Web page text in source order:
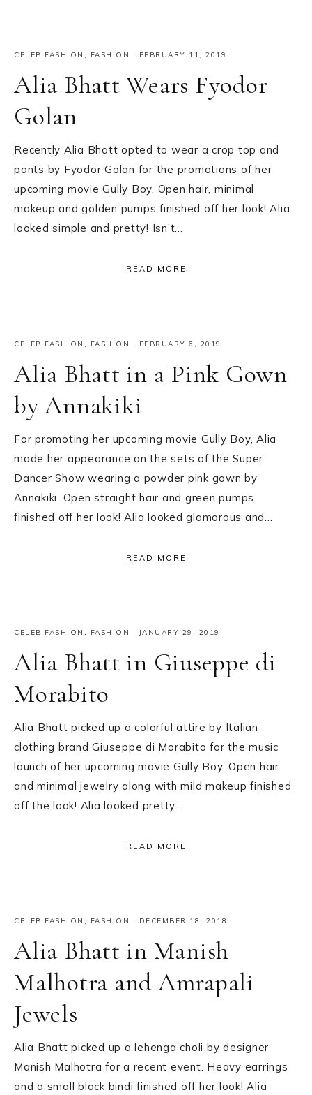
CELEB FASHION , FASHION · FEBRUARY 11, 2019
Alia Bhatt Wears Fyodor
Golan
Recently Alia Bhatt opted to wear a crop top and
pants by Fyodor Golan for the promotions of her
upcoming movie Gully Boy. Open hair, minimal
makeup and golden pumps finished off her look! Alia
looked simple and pretty! Isn’t…
READ MORE
CELEB FASHION FASHION · FEBRUARY 6, 2019
Alia Bhatt in a Pink Gown
by Annakiki
For promoting her upcoming movie Gully Boy, Alia
made her appearance on the sets of the Super
Dancer Show wearing a powder pink gown by
Annakiki. Open straight hair and green pumps
finished off her look! Alia looked glamorous and…
READ MORE
CELEB FASHION , FASHION · JANUARY 29, 2019
Alia Bhatt in Giuseppe di
Morabito
Alia Bhatt picked up a colorful attire by Italian
clothing brand Giuseppe di Morabito for the music
launch of her upcoming movie Gully Boy. Open hair
and minimal jewelry along with mild makeup finished
off the look! Alia looked pretty…
READ MORE
CELEB FASHION , FASHION · DECEMBER 18, 2018
Alia Bhatt in Manish
Malhotra and Amrapali
Jewels
Alia Bhatt picked up a lehenga choli by designer
Manish Malhotra for a recent event. Heavy earrings
and a small black bindi finished off her look! Alia